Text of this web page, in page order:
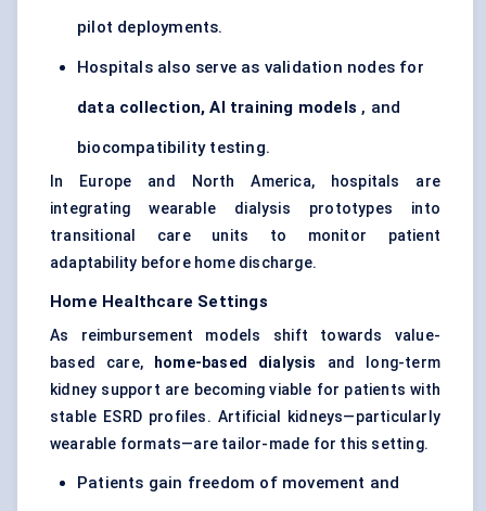
pilot deployments.
Hospitals also serve as validation nodes for
data collection, AI training models , and
biocompatibility testing.
In Europe and North America, hospitals are
integrating wearable dialysis prototypes into
transitional care units to monitor patient
adaptability before home discharge.
Home Healthcare Settings
As reimbursement models shift towards value-
based care,
home-based dialysis and long-term
kidney support are becoming viable for patients with
stable ESRD profiles. Artificial kidneys—particularly
wearable formats—are tailor-made for this setting.
Patients gain freedom of movement and